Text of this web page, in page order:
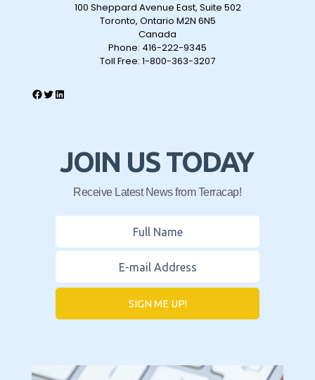
100 Sheppard Avenue East, Suite 502
Toronto, Ontario M2N 6N5
Canada
Phone: 416-222-9345
Toll Free: 1-800-363-3207
JOIN US TODAY
Receive Latest News from Terracap!
SIGN ME UP!